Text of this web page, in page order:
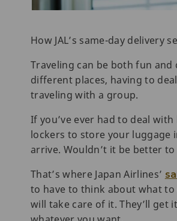
How JAL’s same-day delivery
Traveling can be both fun
different places, having to
traveling with a group.
If you’ve ever had to deal
lockers to store your luggage
arrive. Wouldn’t it be better
That’s where Japan Airlines’
to have to think about what
will take care of it. They’ll